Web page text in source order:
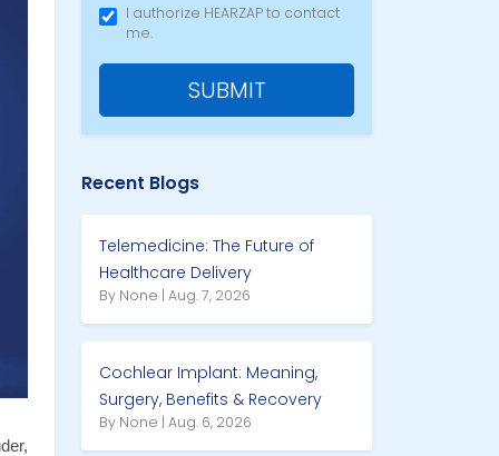
I authorize HEARZAP to contact
me.
SUBMIT
Recent Blogs
Telemedicine: The Future of
Healthcare Delivery
By None | Aug. 7, 2026
Cochlear Implant: Meaning,
Surgery, Benefits & Recovery
By None | Aug. 6, 2026